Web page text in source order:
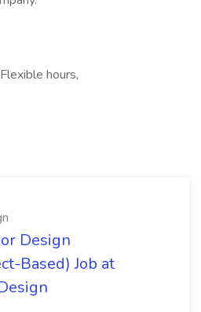
hours,
Design
Based) Job at